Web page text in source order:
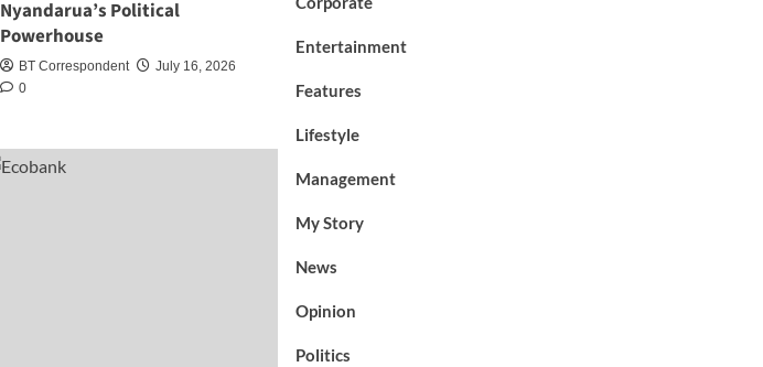
Nyandarua’s Political
Powerhouse
BT Correspondent
July 16, 2026
0
Entertainment
Features
Lifestyle
Management
My Story
News
Opinion
Politics